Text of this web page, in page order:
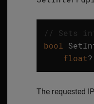
// Sets
bool
float?
The requested